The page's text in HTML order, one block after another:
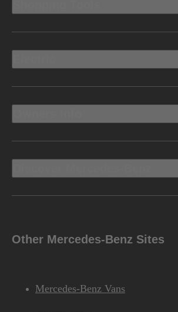
Other Mercedes-Benz Sites
Mercedes-Benz Vans